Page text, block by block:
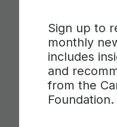
Sign up to
monthly
includes
and
from the
Foundation.